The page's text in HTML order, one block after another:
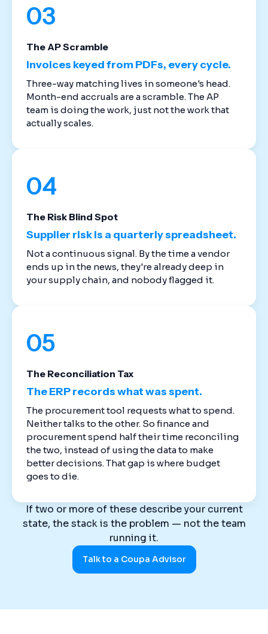
03
The AP Scramble
Invoices keyed from PDFs, every cycle.
Three-way matching lives in someone's head.
Month-end accruals are a scramble. The AP
team is doing the work, just not the work that
actually scales.
04
The Risk Blind Spot
Supplier risk is a quarterly spreadsheet.
Not a continuous signal. By the time a vendor
ends up in the news, they're already deep in
your supply chain, and nobody flagged it.
05
The Reconciliation Tax
The ERP records what was spent.
The procurement tool requests what to spend.
Neither talks to the other. So finance and
procurement spend half their time reconciling
the two, instead of using the data to make
better decisions. That gap is where budget
goes to die.
If two or more of these describe your current
state, the stack is the problem — not the team
running it.
Talk to a Coupa Advisor